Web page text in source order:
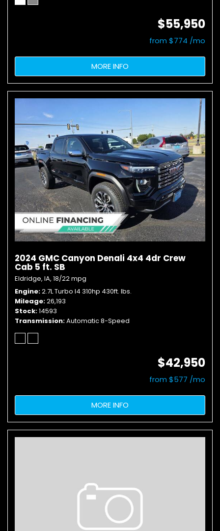
$55,950
from $774 /mo
MORE INFO
2024 GMC Canyon Denali 4x4 4dr Crew
Cab 5 ft. SB
Eldridge, IA, 18/22 mpg
Engine 2.7L Turbo I4 310hp 430ft. lbs.
Mileage 26,193
Stock 14593
Transmission Automatic 8-Speed
$42,950
from $577 /mo
MORE INFO